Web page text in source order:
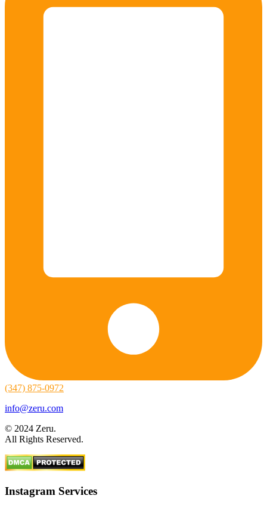
(347) 875-0972
info@zeru.com
© 2024 Zeru.
All Rights Reserved.
Instagram Services